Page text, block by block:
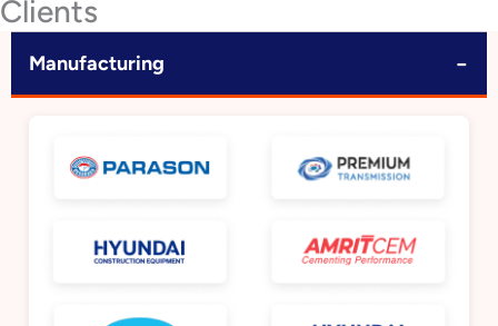
Clients
Manufacturing −